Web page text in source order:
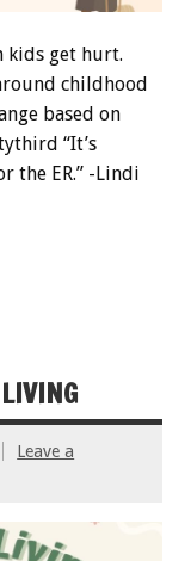
kids get hurt.
childhood
based on
“It’s
the ER.” -Lindi
Leave a